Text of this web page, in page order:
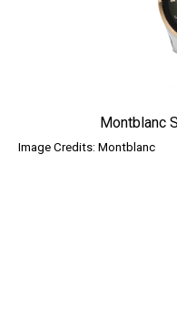
Montblanc
Image Credits: Montblanc